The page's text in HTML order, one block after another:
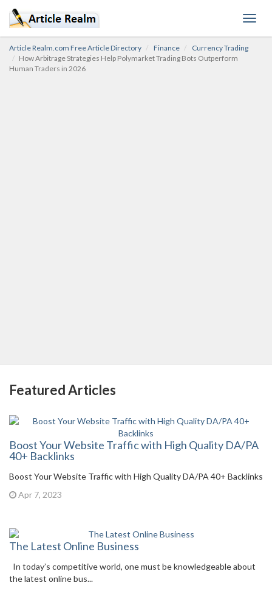
Article Realm.com Free Article Directory Finance
Currency Trading
How Arbitrage Strategies Help Polymarket Trading Bots Outperform
Human Traders in 2026
Featured Articles
Boost Your Website Traffic with High Quality DA/PA
40+ Backlinks
Boost Your Website Traffic with High Quality DA/PA 40+ Backlinks
Apr 7, 2023
The Latest Online Business
In today’s competitive world, one must be knowledgeable about
the latest online bus...